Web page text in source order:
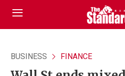
BUSINESS FINANCE